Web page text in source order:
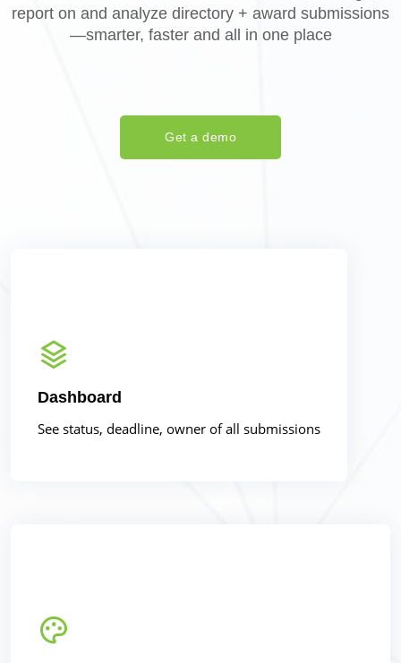
report on and analyze directory + award submissions
—smarter, faster and all in one place
Get a demo
Dashboard
See status, deadline, owner of all submissions